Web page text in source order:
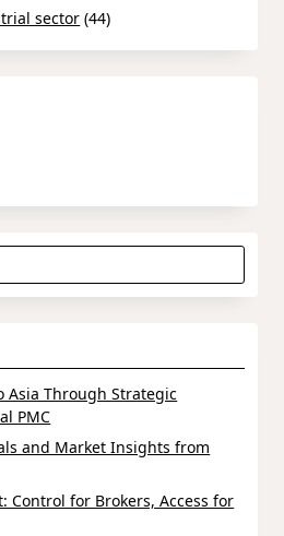
sector (44)
Asia Through Strategic
PMC
and Market Insights from
Control for Brokers, Access for